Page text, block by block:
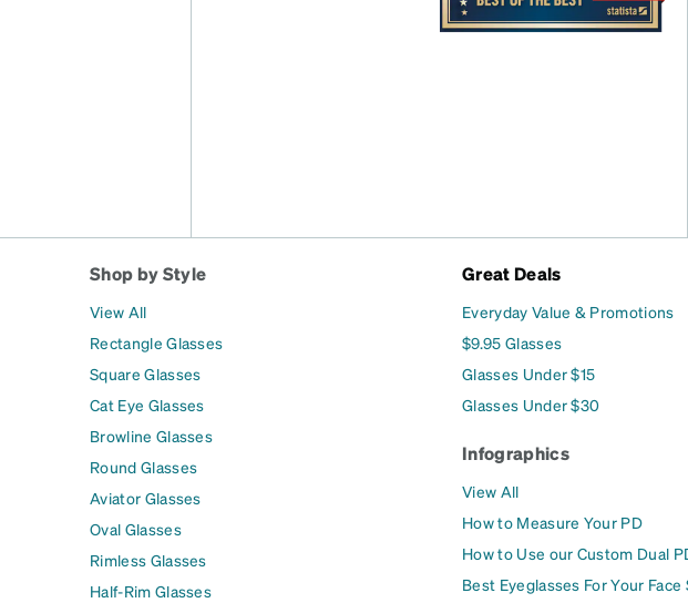
Shop by Style
View All
Rectangle Glasses
Square Glasses
Cat Eye Glasses
Browline Glasses
Round Glasses
Aviator Glasses
Oval Glasses
Rimless Glasses
Half-Rim Glasses
Great Deals
Everyday Value & Promotions
$9.95 Glasses
Glasses Under $15
Glasses Under $30
Infographics
View All
How to Measure Your PD
How to Use our Custom Dual
Best Eyeglasses For Your Face